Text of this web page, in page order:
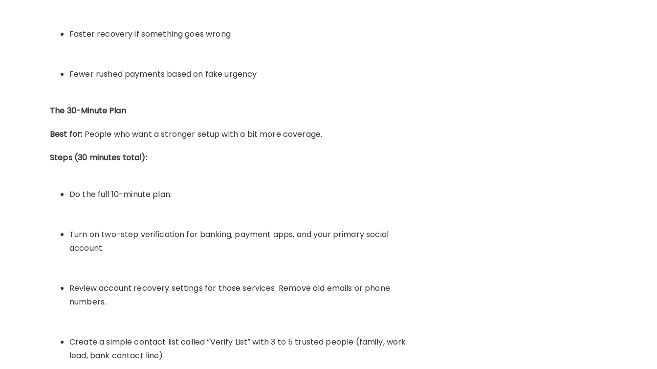
Faster recovery if something goes wrong
Fewer rushed payments based on fake urgency
The 30-Minute Plan
Best for: People who want a stronger setup with a bit more coverage.
Steps (30 minutes total):
Do the full 10-minute plan.
Turn on two-step verification for banking, payment apps, and your primary social
account.
Review account recovery settings for those services. Remove old emails or phone
numbers.
Create a simple contact list called “Verify List” with 3 to 5 trusted people (family, work
lead, bank contact line).